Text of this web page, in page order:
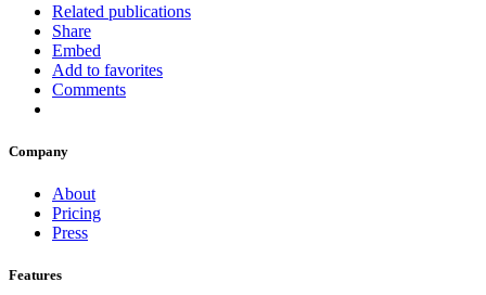
Related publications
Share
Embed
Add to favorites
Comments
Company
About
Pricing
Press
Features